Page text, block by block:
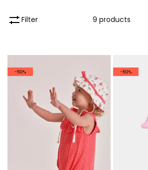
Filter 9 products
-50% -50%